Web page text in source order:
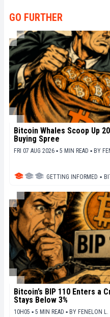
GO FURTHER
Bitcoin Whales Scoop Up
Buying Spree
FRI 07 AUG 2026 ▪ 5 MIN READ ▪ BY
GETTING INFORMED ▪
Bitcoin’s BIP 110 Enters a
Stays Below 3%
10H05 ▪ 5 MIN READ ▪ BY FENELON L.